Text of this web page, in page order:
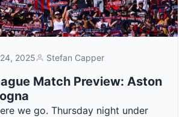
2025 Stefan Capper
Match Preview: Aston
we go. Thursday night under